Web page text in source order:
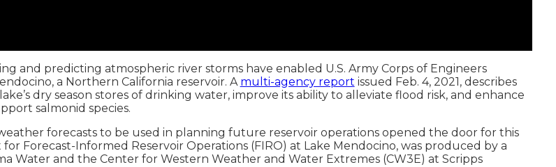
and predicting atmospheric river storms have enabled U.S. Army Corps of Engineers
a Northern California reservoir. A multi-agency report issued Feb. 4, 2021, describes
dry season stores of drinking water, improve its ability to alleviate flood risk, and enhance
salmonid species.
forecasts to be used in planning future reservoir operations opened the door for this
Forecast-Informed Reservoir Operations (FIRO) at Lake Mendocino, was produced by a
Water and the Center for Western Weather and Water Extremes (CW3E) at Scripps